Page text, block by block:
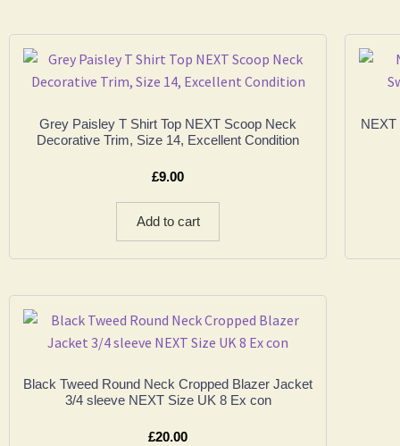
Grey Paisley T Shirt Top NEXT Scoop Neck
Decorative Trim, Size 14, Excellent Condition
£9.00
Add to cart
NEXT
Black Tweed Round Neck Cropped Blazer Jacket
3/4 sleeve NEXT Size UK 8 Ex con
£20.00